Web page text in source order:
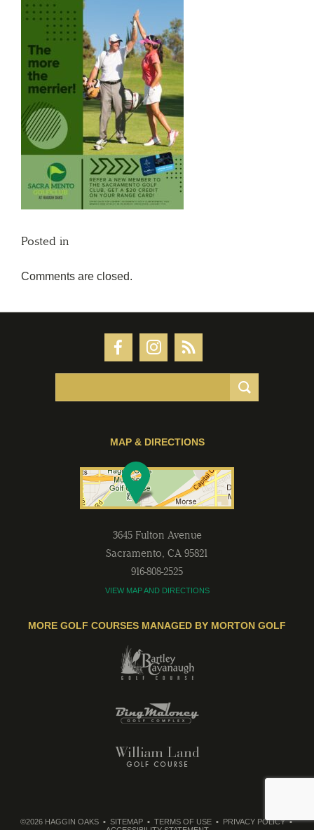
Posted in
Comments are closed.
MAP & DIRECTIONS
3645 Fulton Avenue
Sacramento, CA 95821
916-808-2525
VIEW MAP AND DIRECTIONS
MORE GOLF COURSES MANAGED BY MORTON GOLF
©2026 HAGGIN OAKS SITEMAP TERMS OF USE
PRIVACY POLICY